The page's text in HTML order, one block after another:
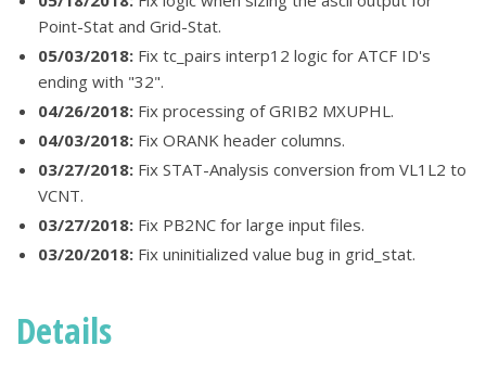
Point-Stat and Grid-Stat.
05/03/2018: Fix tc_pairs interp12 logic for ATCF ID's
ending with "32".
04/26/2018: Fix processing of GRIB2 MXUPHL.
04/03/2018: Fix ORANK header columns.
03/27/2018: Fix STAT-Analysis conversion from VL1L2 to
VCNT.
03/27/2018: Fix PB2NC for large input files.
03/20/2018: Fix uninitialized value bug in grid_stat.
Details